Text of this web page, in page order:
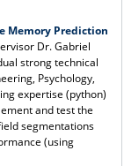
Memory Prediction
Dr. Gabriel
strong technical
Psychology,
expertise (python)
and test the
segmentations
(using